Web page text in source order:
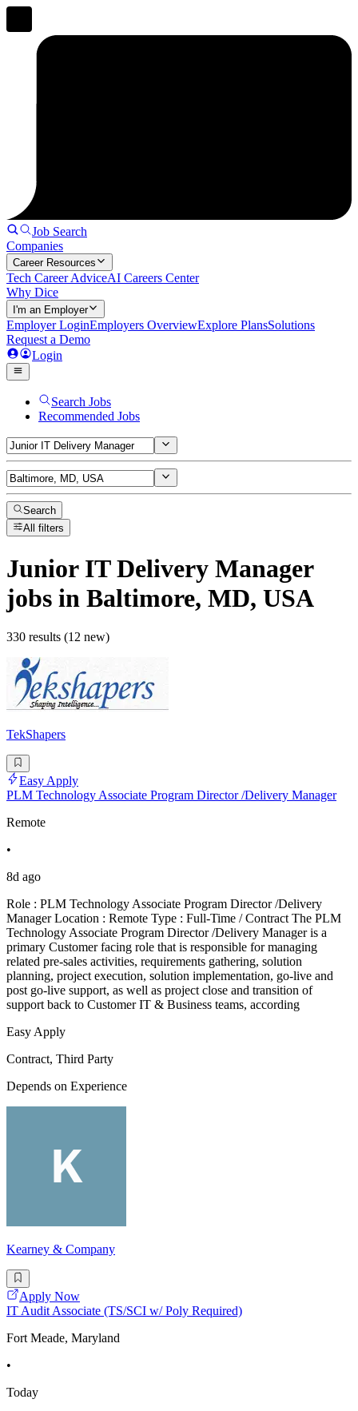
Job Search
Companies
Career Resources
Tech Career AdviceAI Careers Center
Why Dice
I'm an Employer
Employer LoginEmployers OverviewExplore PlansSolutions
Request a Demo
Login
Search Jobs
Recommended Jobs
Search
All filters
Junior IT Delivery Manager
jobs in Baltimore, MD, USA
330 results (12 new)
TekShapers
Easy Apply
PLM Technology Associate Program Director /Delivery Manager
Remote
•
8d ago
Role : PLM Technology Associate Program Director /Delivery
Manager Location : Remote Type : Full-Time / Contract The PLM
Technology Associate Program Director /Delivery Manager is a
primary Customer facing role that is responsible for managing
related pre-sales activities, requirements gathering, solution
planning, project execution, solution implementation, go-live and
post go-live support, as well as project close and transition of
support back to Customer IT & Business teams, according
Easy Apply
Contract, Third Party
Depends on Experience
Kearney & Company
Apply Now
IT Audit Associate (TS/SCI w/ Poly Required)
Fort Meade, Maryland
•
Today